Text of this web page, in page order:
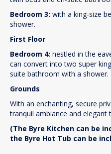
Bedroom 3: with a king-size
shower.
First Floor
Bedroom 4: nestled in the
can convert into two super
suite bathroom with a shower.
Grounds
With an enchanting, secure
tranquil ambiance and elegant
(The Byre Kitchen can be
the Byre Hot Tub can be